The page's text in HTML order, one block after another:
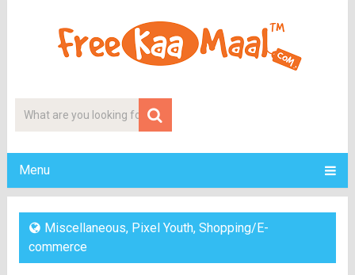
Menu
Miscellaneous, Pixel Youth, Shopping/E-
commerce